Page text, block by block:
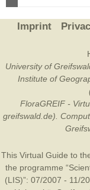
Imprint
University of
Institute of
FloraGREIF -
greifswald.de).
This Virtual Guide to
the programme
(LIS)”: 07/2007 - 11/